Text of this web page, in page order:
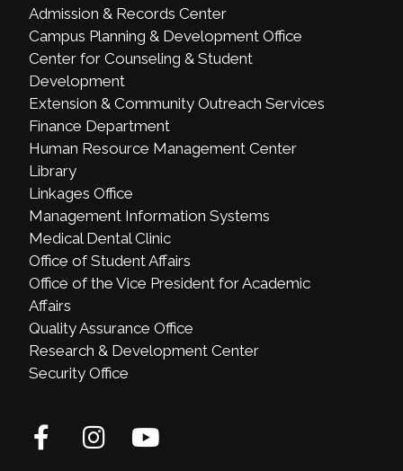
Admission & Records Center
Campus Planning & Development Office
Center for Counseling & Student
Development
Extension & Community Outreach Services
Finance Department
Human Resource Management Center
Library
Linkages Office
Management Information Systems
Medical Dental Clinic
Office of Student Affairs
Office of the Vice President for Academic
Affairs
Quality Assurance Office
Research & Development Center
Security Office